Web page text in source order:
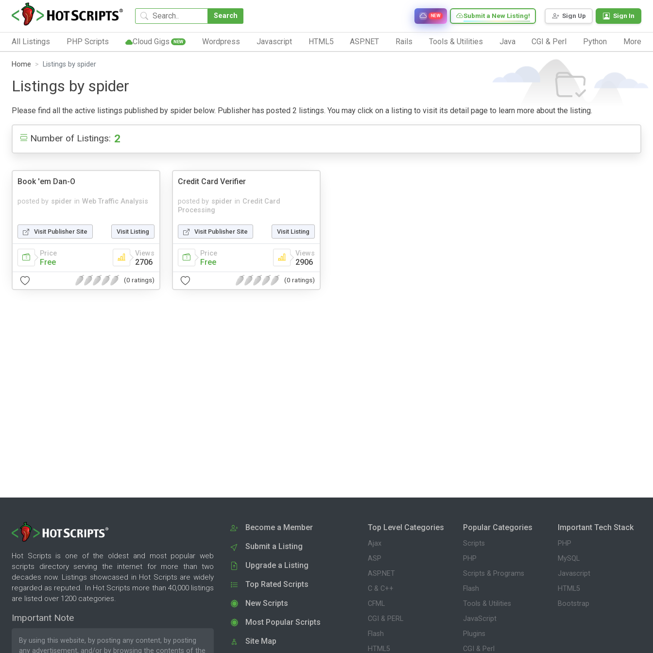
Search Sign Up Sign In
Submit a New Listing!
NEW
All Listings PHP Scripts Cloud Gigs NEW Wordpress Javascript HTML5 ASP.NET Rails Tools & Utilities Java CGI & Perl Python More
Home Listings by spider
Listings by spider
Please find all the active listings published by spider below. Publisher has posted 2 listings. You may click on a listing to visit its detail page to learn more about the listing.
Number of Listings: 2
Book 'em Dan-O
posted by spider in Web Traffic Analysis
Visit Publisher Site Visit Listing
Price
Free
Views
2706
(0 ratings)
Credit Card Verifier
posted by spider in Credit Card
Processing
Visit Publisher Site Visit Listing
Price
Free
Views
2906
(0 ratings)
Hot Scripts is one of the oldest and most popular web
scripts directory serving the internet for more than two
decades now. Listings showcased in Hot Scripts are widely
regarded as reputed. In Hot Scripts more than 40,000 listings
are listed over 1200 categories.
Important Note
By using this website, by posting any content, by posting
any advertisement, and/or by browsing the contents of the
Become a Member
Submit a Listing
Upgrade a Listing
Top Rated Scripts
New Scripts
Most Popular Scripts
Site Map
Top Level Categories
Ajax
ASP
ASP.NET
C & C++
CFML
CGI & PERL
Flash
HTML5
Popular Categories
Scripts
PHP
Scripts & Programs
Flash
Tools & Utilities
JavaScript
Plugins
CGI & Perl
Important Tech Stack
PHP
MySQL
Javascript
HTML5
Bootstrap